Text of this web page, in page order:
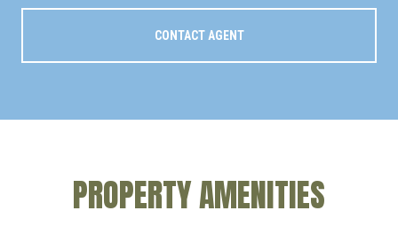
CONTACT AGENT
PROPERTY AMENITIES